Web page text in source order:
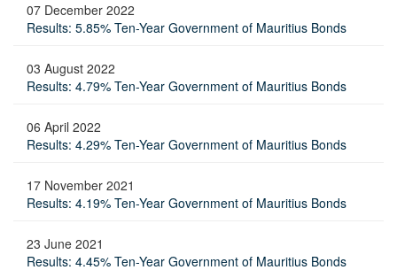
07 December 2022
Results: 5.85% Ten-Year Government of Mauritius Bonds
03 August 2022
Results: 4.79% Ten-Year Government of Mauritius Bonds
06 April 2022
Results: 4.29% Ten-Year Government of Mauritius Bonds
17 November 2021
Results: 4.19% Ten-Year Government of Mauritius Bonds
23 June 2021
Results: 4.45% Ten-Year Government of Mauritius Bonds